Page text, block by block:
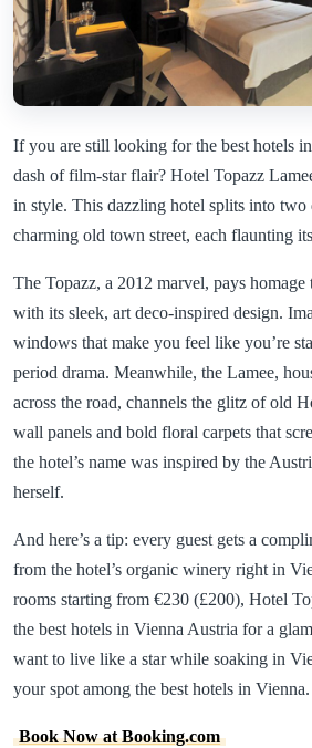
If you are still looking for the best hotels
dash of film-star flair? Hotel Topazz
in style. This dazzling hotel splits into two
charming old town street, each flaunting
The Topazz, a 2012 marvel, pays homage
with its sleek, art deco-inspired design.
windows that make you feel like you’re
period drama. Meanwhile, the Lamee,
across the road, channels the glitz of old
wall panels and bold floral carpets that
the hotel’s name was inspired by the
herself.
And here’s a tip: every guest gets a
from the hotel’s organic winery right in
rooms starting from €230 (£200), Hotel
the best hotels in Vienna Austria for a
want to live like a star while soaking in
your spot among the best hotels in Vienna.
Book Now at Booking.com